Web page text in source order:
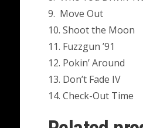
9. Move Out
10. Shoot the Moon
11. Fuzzgun ’91
12. Pokin’ Around
13. Don’t Fade IV
14. Check-Out Time